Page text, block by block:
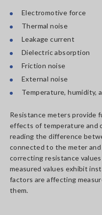
Electromotive force
Thermal noise
Leakage current
Dielectric absorption
Friction noise
External noise
Temperature, humidity,
Resistance meters provide
effects of temperature and
reading the difference
connected to the meter
correcting resistance
measured values exhibit
factors are affecting
them.